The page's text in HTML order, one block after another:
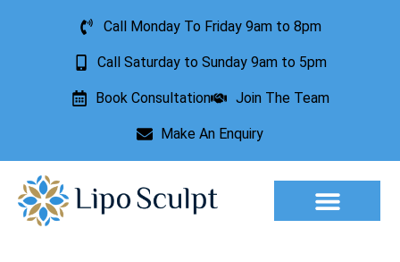
Call Monday To Friday 9am to 8pm
Call Saturday to Sunday 9am to 5pm
Book Consultation Join The Team
Make An Enquiry